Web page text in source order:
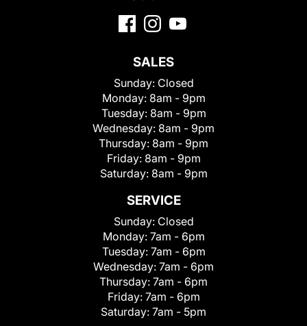
SALES
Sunday: Closed
Monday: 8am - 9pm
Tuesday: 8am - 9pm
Wednesday: 8am - 9pm
Thursday: 8am - 9pm
Friday: 8am - 9pm
Saturday: 8am - 9pm
SERVICE
Sunday: Closed
Monday: 7am - 6pm
Tuesday: 7am - 6pm
Wednesday: 7am - 6pm
Thursday: 7am - 6pm
Friday: 7am - 6pm
Saturday: 7am - 5pm